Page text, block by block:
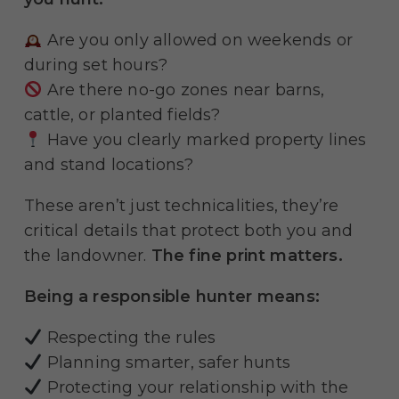
Are you only allowed on weekends or
during set hours?
Are there no-go zones near barns,
cattle, or planted fields?
Have you clearly marked property lines
and stand locations?
These aren’t just technicalities, they’re
critical details that protect both you and
the landowner. The fine print matters.
Being a responsible hunter means:
Respecting the rules
Planning smarter, safer hunts
Protecting your relationship with the